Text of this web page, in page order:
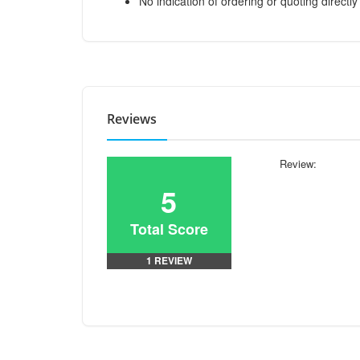
Reviews
5
Total Score
1 REVIEW
Review: